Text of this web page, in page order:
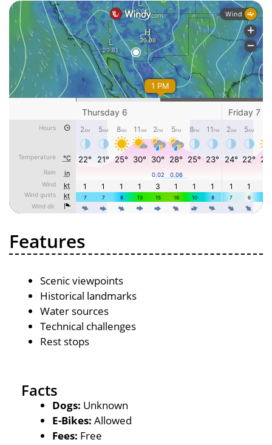
Features
Scenic viewpoints
Historical landmarks
Water sources
Technical challenges
Rest stops
Facts
Dogs: Unknown
E-Bikes: Allowed
Fees: Free